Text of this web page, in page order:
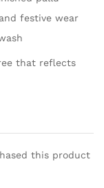
festive wear
that reflects
this product